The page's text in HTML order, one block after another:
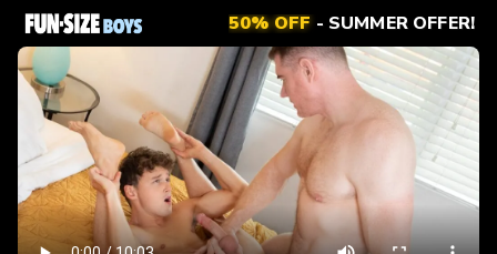
50% OFF- SUMMER OFFER!